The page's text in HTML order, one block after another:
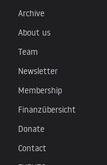
Archive
About us
Team
Newsletter
Membership
Finanzübersicht
Donate
Contact